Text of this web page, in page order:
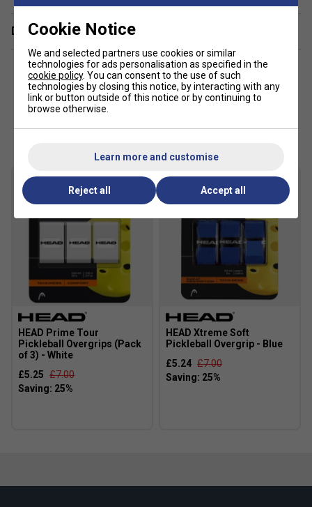
Delivery & returns
Customers Also Like
HEAD Prime Tour
Pickleball Overgrips (Pack
of 3) - White
£5.25 £7.00
HEAD Xtreme Soft
Pickleball Overgrip - Blue
£5.24 £7.00
Cookie Notice
We and selected partners use cookies or similar
technologies for ads personalisation as specified in the
cookie policy. You can consent to the use of such
technologies by closing this notice, by interacting with any
link or button outside of this notice or by continuing to
browse otherwise.
Learn more and customise
Reject all Accept all